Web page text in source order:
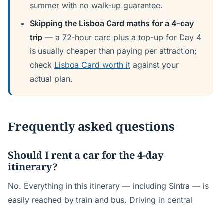
summer with no walk-up guarantee.
Skipping the Lisboa Card maths for a 4-day
trip — a 72-hour card plus a top-up for Day 4
is usually cheaper than paying per attraction;
check Lisboa Card worth it against your
actual plan.
Frequently asked questions
Should I rent a car for the 4-day
itinerary?
No. Everything in this itinerary — including Sintra — is
easily reached by train and bus. Driving in central